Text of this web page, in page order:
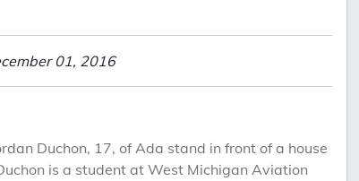
01, 2016
Duchon, 17, of Ada stand in front of a house
is a student at West Michigan Aviation